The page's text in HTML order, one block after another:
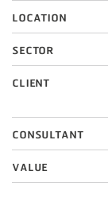
Location
Sector
Client
Consultant
Value